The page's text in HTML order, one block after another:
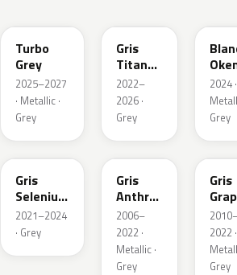
Turbo
Grey
2025–2027
· Metallic ·
Grey
Gris
Titane
Metallic
2022–
2026 ·
Grey
Nacre
2024 ·
Grey
ELD
Gris
Selenium
Metallic
2021–2024
· Grey
EZV
Gris
Anthra
Metallic
2006–
2022 ·
Metallic ·
Grey
KZA
Gris
2022 ·
Grey